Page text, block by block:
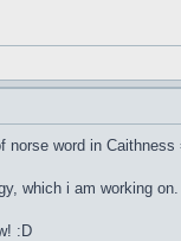
norse word in Caithness
which i am working
:D